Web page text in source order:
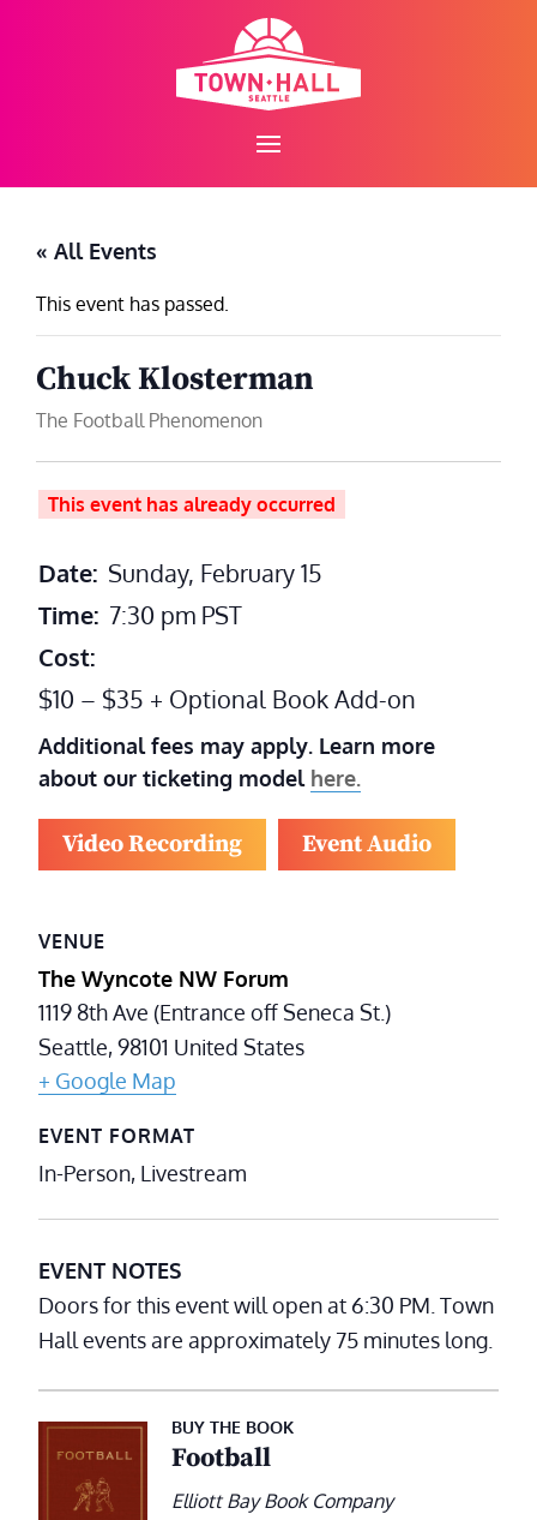
« All Events
This event has passed.
Chuck Klosterman
The Football Phenomenon
This event has already occurred
Date: Sunday, February 15
Time: 7:30 pm PST
Cost:
$10 – $35 + Optional Book Add-on
Additional fees may apply. Learn more
about our ticketing model here.
Video Recording Event Audio
VENUE
The Wyncote NW Forum
1119 8th Ave (Entrance off Seneca St.)
Seattle,98101 United States
+ Google Map
EVENT FORMAT
In-Person, Livestream
EVENT NOTES
Doors for this event will open at 6:30 PM. Town
Hall events are approximately 75 minutes long.
BUY THE BOOK
Football
Elliott Bay Book Company